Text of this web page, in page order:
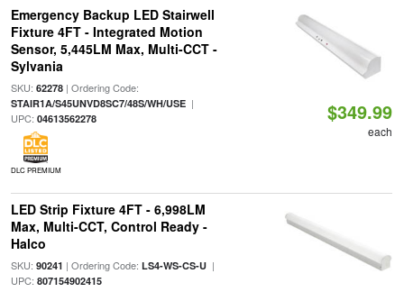
Emergency Backup LED Stairwell
Fixture 4FT - Integrated Motion
Sensor, 5,445LM Max, Multi-CCT -
Sylvania
SKU: 62278| Ordering Code:
STAIR1A/S45UNVD8SC7/48S/WH/USE|
UPC: 04613562278
DLC PREMIUM
$349.99
each
LED Strip Fixture 4FT - 6,998LM
Max, Multi-CCT, Control Ready -
Halco
SKU: 90241 | Ordering Code: LS4-WS-CS-U|
UPC: 807154902415